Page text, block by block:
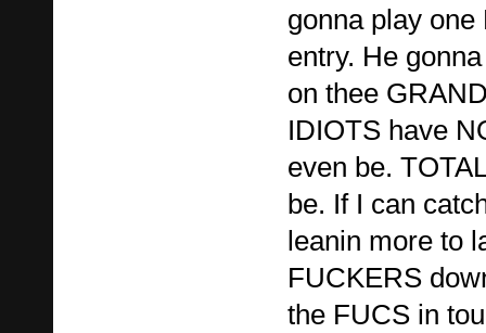
gonna play
entry. He
on thee
IDIOTS have
even be.
be. If I can
leanin more to
FUCKERS
the FUCS in